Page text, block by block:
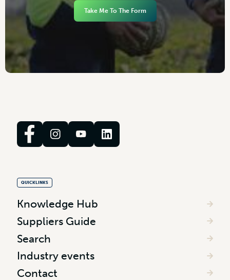
Take Me To The Form
QUICKLINKS
Knowledge Hub
Suppliers Guide
Search
Industry events
Contact